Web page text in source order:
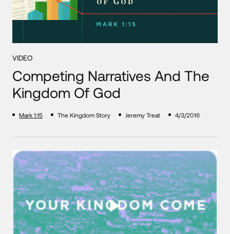
VIDEO
Competing Narratives And The
Kingdom Of God
Mark 1:15 The Kingdom Story Jeremy Treat 4/3/2016